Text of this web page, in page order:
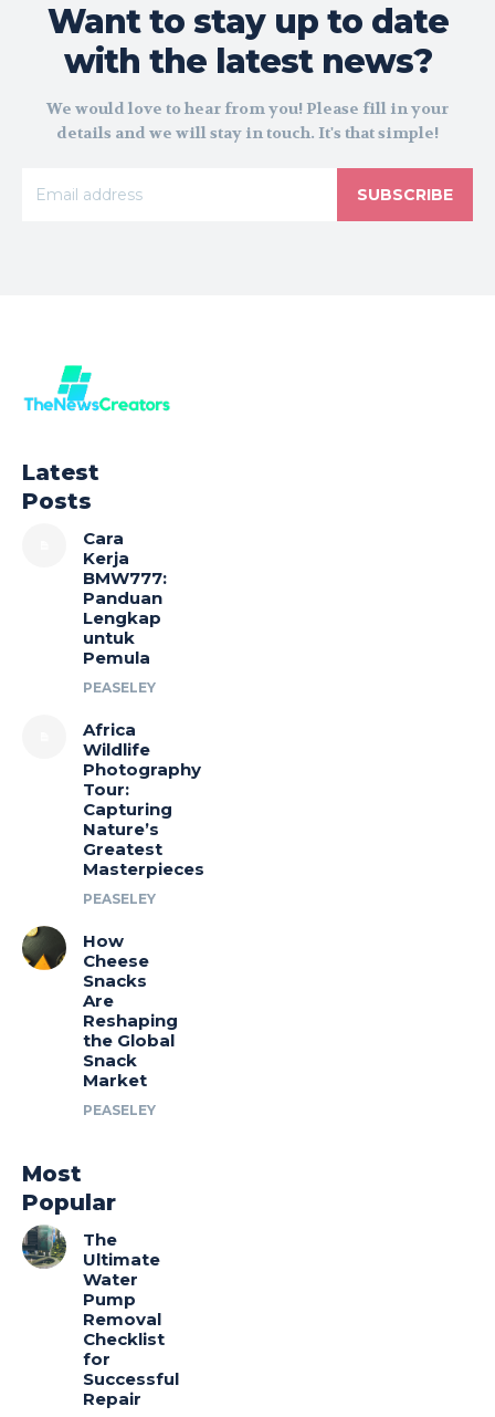
Want to stay up to date
with the latest news?
We would love to hear from you! Please fill in your
details and we will stay in touch. It's that simple!
SUBSCRIBE
Latest
Posts
Cara
Kerja
BMW777:
Panduan
Lengkap
untuk
Pemula
PEASELEY
Africa
Wildlife
Photography
Tour:
Capturing
Nature’s
Greatest
Masterpieces
PEASELEY
How
Cheese
Snacks
Are
Reshaping
the Global
Snack
Market
PEASELEY
Most
Popular
The
Ultimate
Water
Pump
Removal
Checklist
for
Successful
Repair